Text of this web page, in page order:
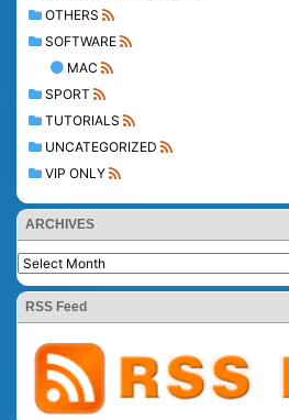
OTHERS
SOFTWARE
MAC
SPORT
TUTORIALS
UNCATEGORIZED
VIP ONLY
ARCHIVES
RSS Feed